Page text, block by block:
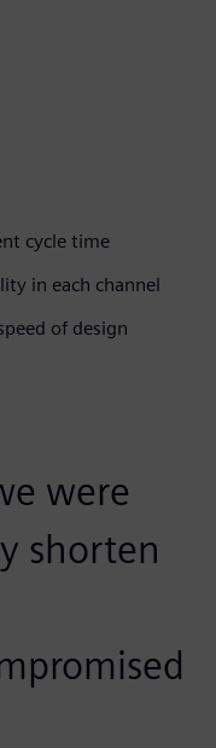
cycle time
in each channel
of design
were
shorten